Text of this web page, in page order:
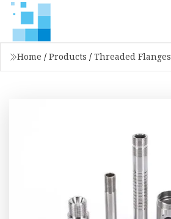
Home / Products / Threaded Flanges